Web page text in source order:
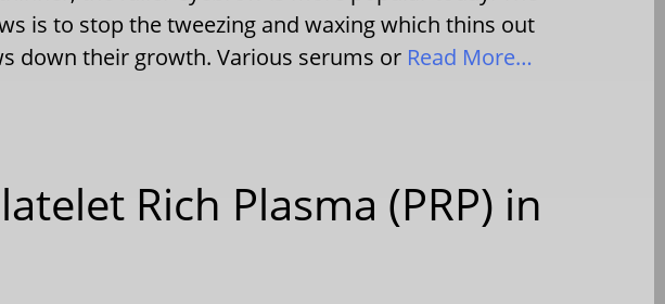
is to stop the tweezing and waxing which thins out
down their growth. Various serums or Read More…
Rich Plasma (PRP) in